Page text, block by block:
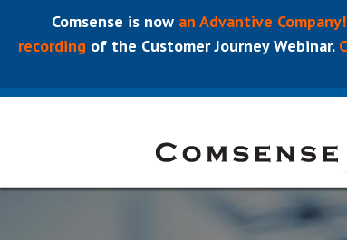
Comsense is now an Advantive Company!
recording of the Customer Journey Webinar.